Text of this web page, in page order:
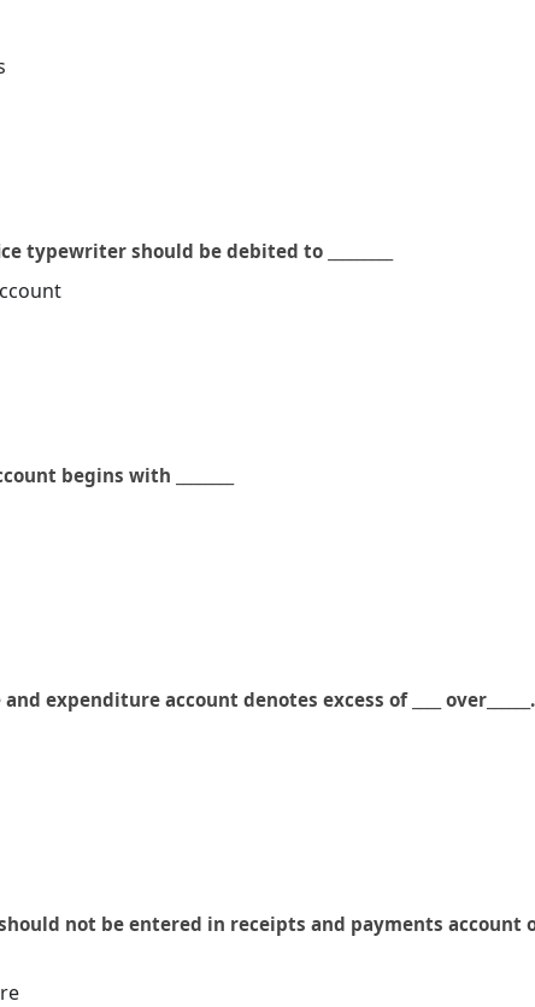
typewriter should be debited to _________
begins with ________
expenditure account denotes excess of ____ over______.
not be entered in receipts and payments account